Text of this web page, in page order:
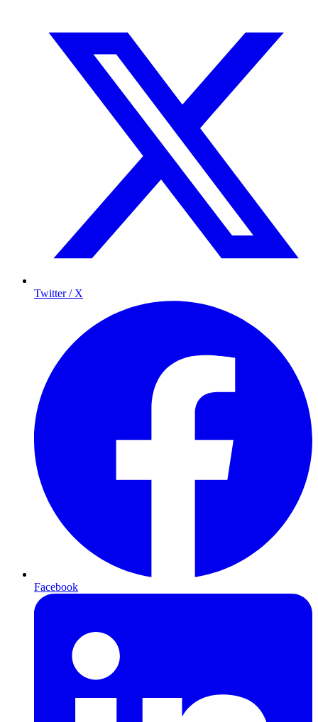
Twitter / X
Facebook